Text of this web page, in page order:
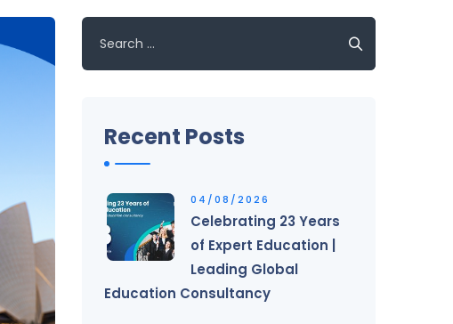
for:
Recent Posts
04/08/2026
Celebrating 23 Years
of Expert Education |
Leading Global
Education Consultancy